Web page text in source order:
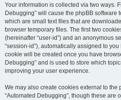
Your information is collected via two ways.
Debugging” will cause the phpBB software
which are small text files that are
browser temporary files. The first two
(hereinafter “user-id”) and an anonymous
“session-id”), automatically assigned to
cookie will be created once you have
Debugging” and is used to store which
improving your user experience.
We may also create cookies external to the
“Automated Debugging”, though these are